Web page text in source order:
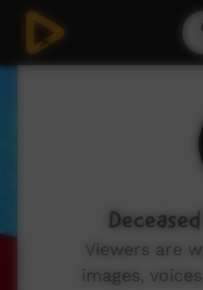
Viewers are
images,